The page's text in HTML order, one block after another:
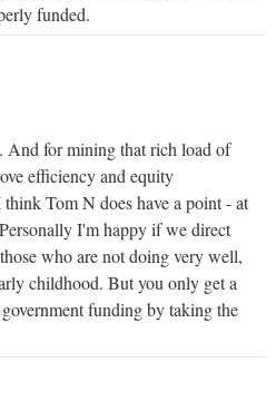
funded.
And for mining that rich load of
efficiency and equity
Tom N does have a point - at
I'm happy if we direct
who are not doing very well,
childhood. But you only get a
funding by taking the